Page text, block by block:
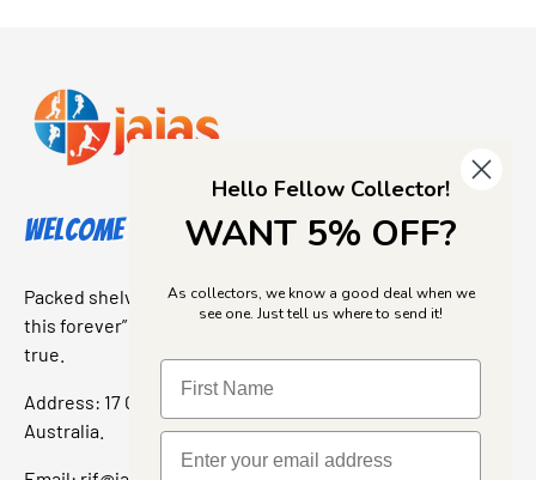
Welcome to Jajas Collectables
Packed shelves. Rare finds. And that “I’ve been looking for
this forever” feeling. Our shop is a collectors dream come
true.
Address: 17 Grant Street, Bacchus Marsh, 3340 Victoria,
Australia.
Hello Fellow Collector!
WANT 5% OFF?
As collectors, we know a good deal when we
see one. Just tell us where to send it!